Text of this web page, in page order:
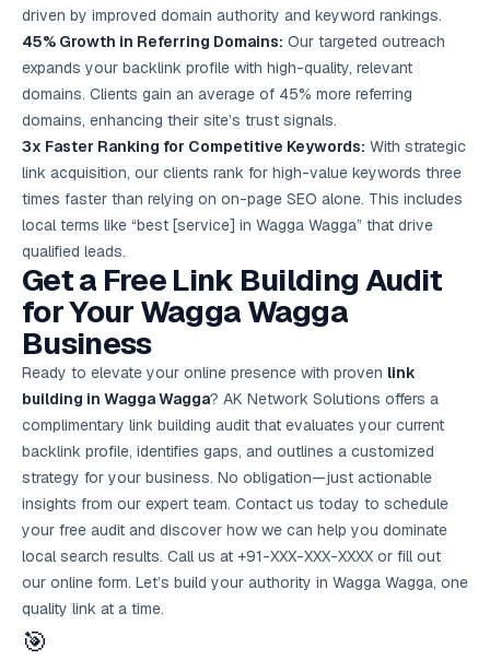
driven by improved domain authority and keyword rankings.
45% Growth in Referring Domains: Our targeted outreach
expands your backlink profile with high-quality, relevant
domains. Clients gain an average of 45% more referring
domains, enhancing their site’s trust signals.
3x Faster Ranking for Competitive Keywords: With strategic
link acquisition, our clients rank for high-value keywords three
times faster than relying on on-page SEO alone. This includes
local terms like “best [service] in Wagga Wagga” that drive
qualified leads.
Get a Free Link Building Audit
for Your Wagga Wagga
Business
Ready to elevate your online presence with proven link
building in Wagga Wagga? AK Network Solutions offers a
complimentary link building audit that evaluates your current
backlink profile, identifies gaps, and outlines a customized
strategy for your business. No obligation—just actionable
insights from our expert team. Contact us today to schedule
your free audit and discover how we can help you dominate
local search results. Call us at +91-XXX-XXX-XXXX or fill out
our online form. Let’s build your authority in Wagga Wagga, one
quality link at a time.
🎯